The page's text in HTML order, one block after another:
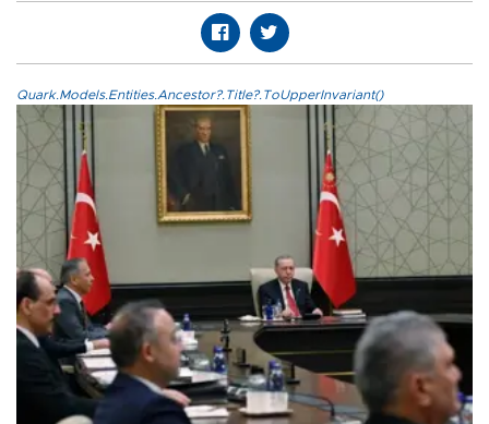
Quark.Models.Entities.Ancestor?.Title?.ToUpperInvariant()